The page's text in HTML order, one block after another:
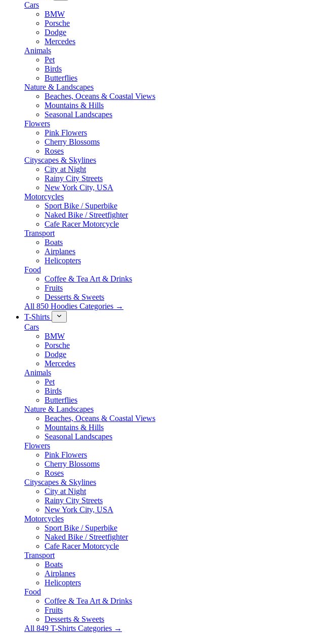
Cars
BMW
Porsche
Dodge
Mercedes
Animals
Pet
Birds
Butterflies
Nature & Landscapes
Beaches, Oceans & Coastal Views
Mountains & Hills
Seasonal Landscapes
Flowers
Pink Flowers
Cherry Blossoms
Roses
Cityscapes & Skylines
City at Night
Rainy City Streets
New York City, USA
Motorcycles
Sport Bike / Superbike
Naked Bike / Streetfighter
Cafe Racer Motorcycle
Transport
Boats
Airplanes
Helicopters
Food
Coffee & Tea Art & Drinks
Fruits
Desserts & Sweets
All 850 Hoodies Categories →
T-Shirts
Cars
BMW
Porsche
Dodge
Mercedes
Animals
Pet
Birds
Butterflies
Nature & Landscapes
Beaches, Oceans & Coastal Views
Mountains & Hills
Seasonal Landscapes
Flowers
Pink Flowers
Cherry Blossoms
Roses
Cityscapes & Skylines
City at Night
Rainy City Streets
New York City, USA
Motorcycles
Sport Bike / Superbike
Naked Bike / Streetfighter
Cafe Racer Motorcycle
Transport
Boats
Airplanes
Helicopters
Food
Coffee & Tea Art & Drinks
Fruits
Desserts & Sweets
All 849 T-Shirts Categories →